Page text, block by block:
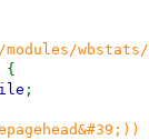
modules/
{
;